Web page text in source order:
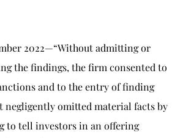
2022—“Without admitting or
the findings, the firm consented to
and to the entry of finding
negligently omitted material facts by
to tell investors in an offering